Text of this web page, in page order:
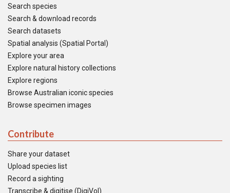
Search species
Search & download records
Search datasets
Spatial analysis (Spatial Portal)
Explore your area
Explore natural history collections
Explore regions
Browse Australian iconic species
Browse specimen images
Contribute
Share your dataset
Upload species list
Record a sighting
Transcribe & digitise (DigiVol)